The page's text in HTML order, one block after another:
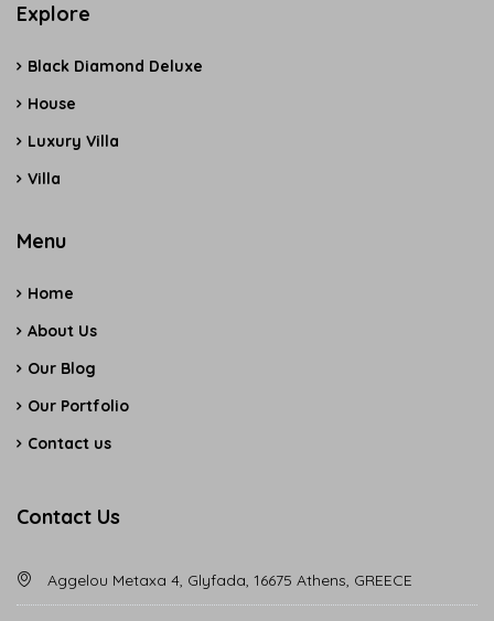
Explore
Black Diamond Deluxe
House
Luxury Villa
Villa
Menu
Home
About Us
Our Blog
Our Portfolio
Contact us
Contact Us
Aggelou Metaxa 4, Glyfada, 16675 Athens, GREECE